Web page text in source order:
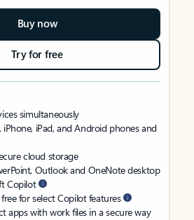
Buy now
Try for free
simultaneously
iPhone, iPad, and Android phones and
cloud storage
Outlook and OneNote desktop
Copilot
for select Copilot features
apps with work files in a secure way